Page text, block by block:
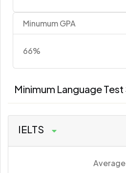
Minumum GPA
66%
Minimum Language
IELTS
Average